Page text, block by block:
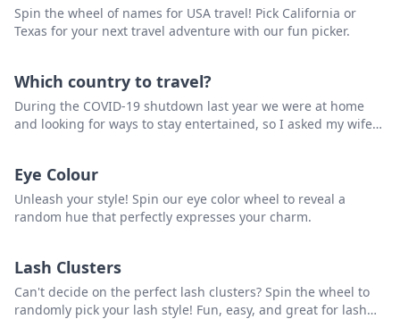
Spin the wheel of names for USA travel! Pick California or
Texas for your next travel adventure with our fun picker.
Which country to travel?
During the COVID-19 shutdown last year we were at home
and looking for ways to stay entertained, so I asked my wife
two votes. The goal: come up with a list of the best countries
to visit, at least from our experience.
Eye Colour
Unleash your style! Spin our eye color wheel to reveal a
random hue that perfectly expresses your charm.
Lash Clusters
Can't decide on the perfect lash clusters? Spin the wheel to
randomly pick your lash style! Fun, easy, and great for lash